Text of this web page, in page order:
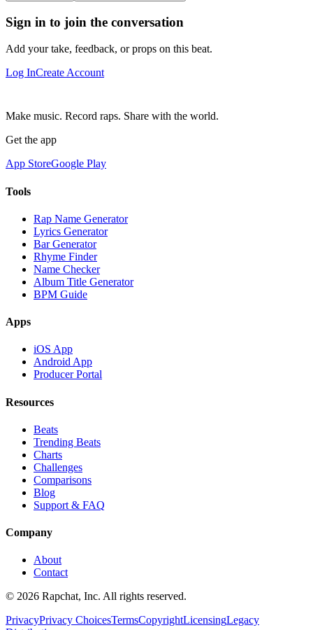
Sign in to join the conversation
Add your take, feedback, or props on this beat.
Log InCreate Account
Make music. Record raps. Share with the world.
Get the app
App StoreGoogle Play
Tools
Rap Name Generator
Lyrics Generator
Bar Generator
Rhyme Finder
Name Checker
Album Title Generator
BPM Guide
Apps
iOS App
Android App
Producer Portal
Resources
Beats
Trending Beats
Charts
Challenges
Comparisons
Blog
Support & FAQ
Company
About
Contact
© 2026 Rapchat, Inc. All rights reserved.
PrivacyPrivacy ChoicesTermsCopyrightLicensingLegacy